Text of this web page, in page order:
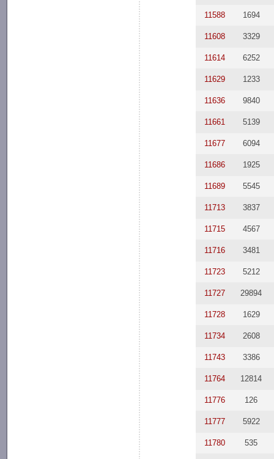
11588 1694
11608 3329
11614 6252
11629 1233
11636 9840
11661 5139
11677 6094
11686 1925
11689 5545
11713 3837
11715 4567
11716 3481
11723 5212
11727 29894
11728 1629
11734 2608
11743 3386
11764 12814
11776 126
11777 5922
11780 535